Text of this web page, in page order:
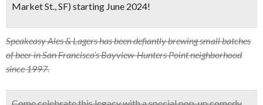
Market St., SF) starting June 2024!
Speakeasy Ales & Lagers has been defiantly brewing small batches
of beer in San Francisco’s Bayview-Hunters Point neighborhood
since 1997.